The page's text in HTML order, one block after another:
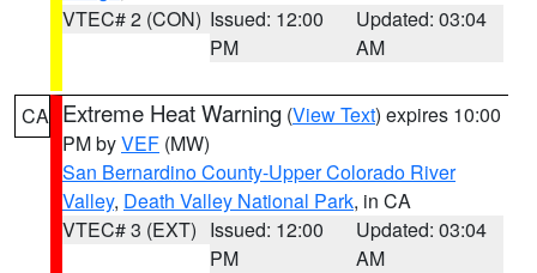
VTEC# 2 (CON) Issued: 12:00
PM
Updated: 03:04
AM
CA Extreme Heat Warning (View Text) expires 10:00
PM byVEF (MW)
San Bernardino County-Upper Colorado River
Valley, Death Valley National Park, in CA
VTEC# 3 (EXT) Issued: 12:00
PM
Updated: 03:04
AM